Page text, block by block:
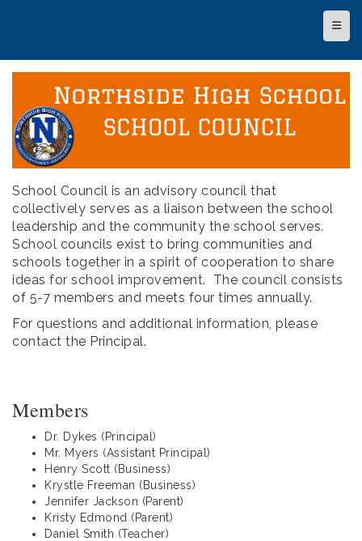
Top
School Council is an advisory council that
collectively serves as a liaison between the school
leadership and the community the school serves.
School councils exist to bring communities and
schools together in a spirit of cooperation to share
ideas for school improvement. The council consists
of 5-7 members and meets four times annually.
For questions and additional information, please
contact the Principal.
Members
Dr. Dykes (Principal)
Mr. Myers (Assistant Principal)
Henry Scott (Business)
Krystle Freeman (Business)
Jennifer Jackson (Parent)
Kristy Edmond (Parent)
Daniel Smith (Teacher)